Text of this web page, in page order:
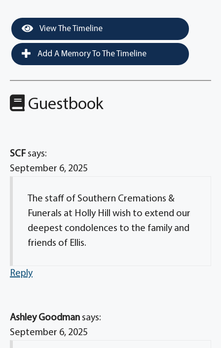
View The Timeline
Add A Memory To The Timeline
Guestbook
SCF says:
September 6, 2025
The staff of Southern Cremations &
Funerals at Holly Hill wish to extend our
deepest condolences to the family and
friends of Ellis.
Reply
Ashley Goodman says:
September 6, 2025